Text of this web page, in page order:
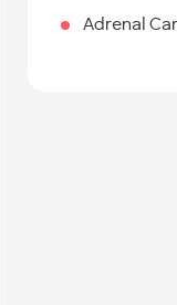
Adrenal